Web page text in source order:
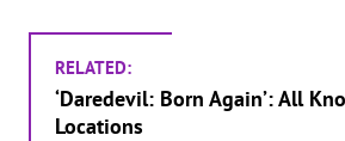
RELATED:
‘Daredevil: Born Again’: All
Locations